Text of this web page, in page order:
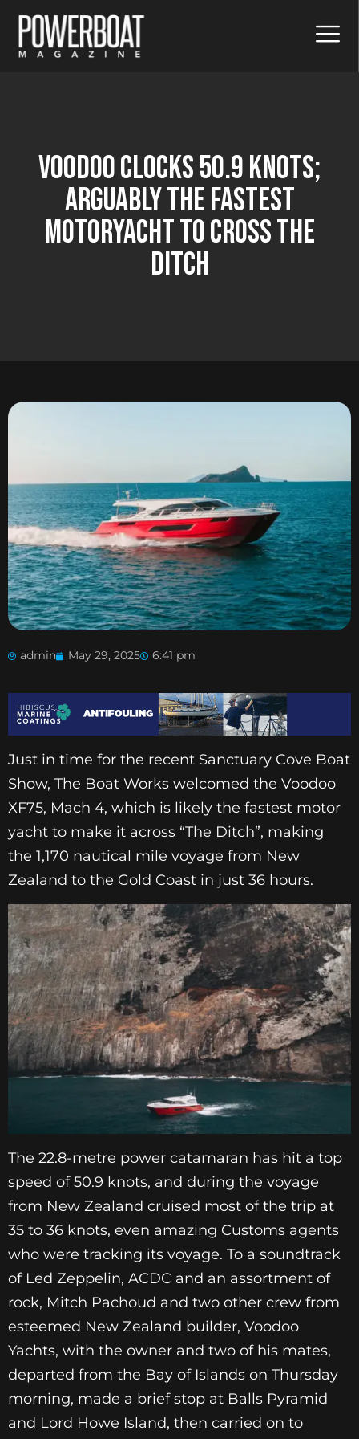
Voodoo Clocks 50.9 Knots;
Arguably The Fastest
Motoryacht To Cross The
Ditch
admin May 29, 2025 6:41 pm
Just in time for the recent Sanctuary Cove Boat
Show, The Boat Works welcomed the Voodoo
XF75, Mach 4, which is likely the fastest motor
yacht to make it across “The Ditch”, making
the 1,170 nautical mile voyage from New
Zealand to the Gold Coast in just 36 hours.
The 22.8-metre power catamaran has hit a top
speed of 50.9 knots, and during the voyage
from New Zealand cruised most of the trip at
35 to 36 knots, even amazing Customs agents
who were tracking its voyage. To a soundtrack
of Led Zeppelin, ACDC and an assortment of
rock, Mitch Pachoud and two other crew from
esteemed New Zealand builder, Voodoo
Yachts, with the owner and two of his mates,
departed from the Bay of Islands on Thursday
morning, made a brief stop at Balls Pyramid
and Lord Howe Island, then carried on to